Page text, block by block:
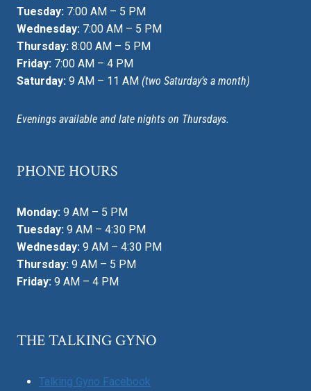
Tuesday: 7:00 AM – 5 PM
Wednesday: 7:00 AM – 5 PM
Thursday: 8:00 AM – 5 PM
Friday: 7:00 AM – 4 PM
Saturday: 9 AM – 11 AM (two Saturday’s a month)
Evenings available and late nights on Thursdays.
PHONE HOURS
Monday: 9 AM – 5 PM
Tuesday: 9 AM – 4:30 PM
Wednesday: 9 AM – 4:30 PM
Thursday: 9 AM – 5 PM
Friday: 9 AM – 4 PM
THE TALKING GYNO
Talking Gyno Facebook